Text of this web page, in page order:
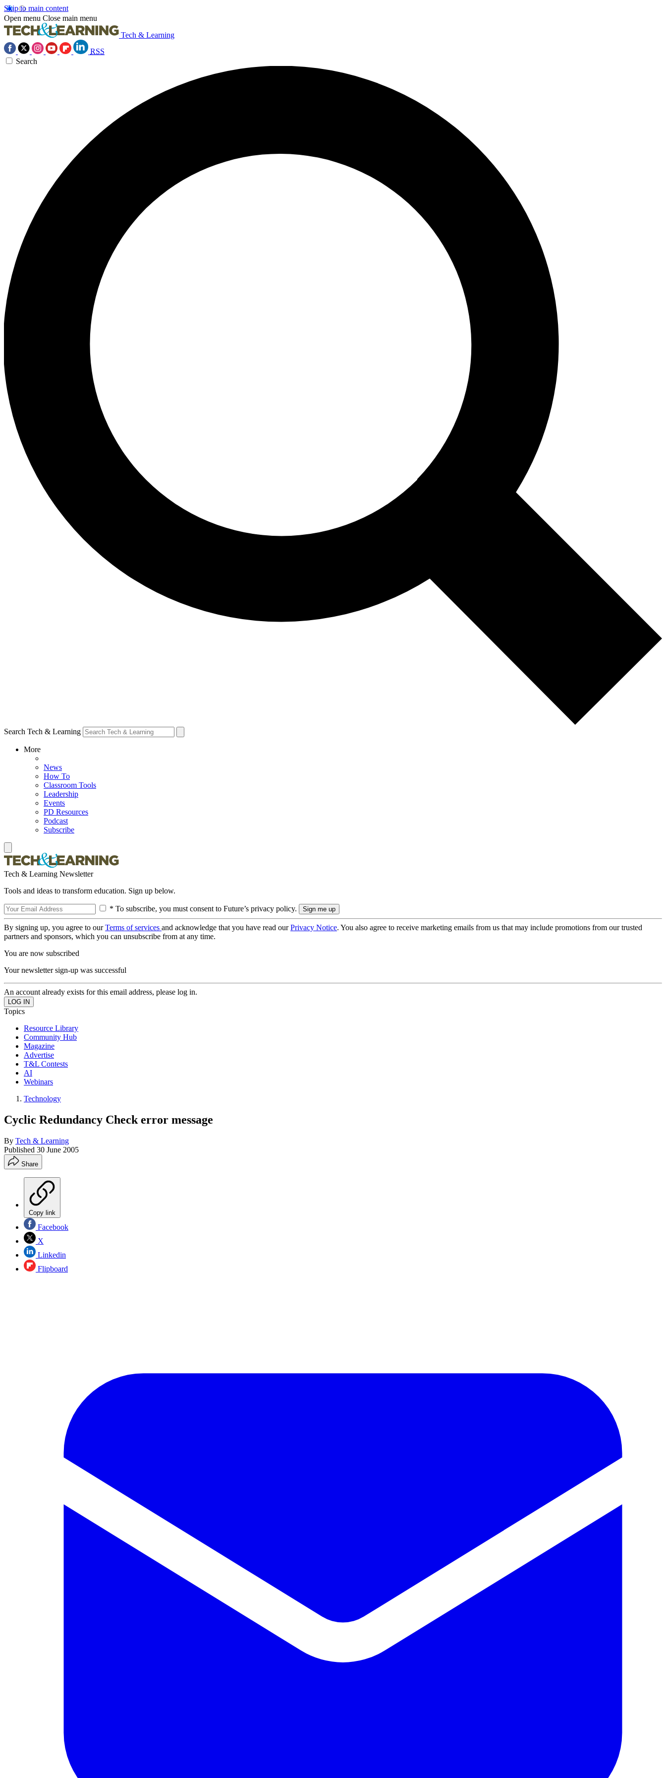
Skip to main content
Open menu Close main menu
Tech & Learning
RSS
Search
Search Tech & Learning
More
News
How To
Classroom Tools
Leadership
Events
PD Resources
Podcast
Subscribe
Tech & Learning Newsletter
Tools and ideas to transform education. Sign up below.
* To subscribe, you must consent to Future’s privacy policy.
By signing up, you agree to ourTerms of services and acknowledge that you have read ourPrivacy Notice. You also agree to receive marketing emails from us that may include promotions from our trusted
partners and sponsors, which you can unsubscribe from at any time.
You are now subscribed
Your newsletter sign-up was successful
An account already exists for this email address, please log in.
Topics
Resource Library
Community Hub
Magazine
Advertise
T&L Contests
AI
Webinars
Technology
Cyclic Redundancy Check error message
By Tech & Learning
Published 30 June 2005
Share
Copy link
Facebook
X
Linkedin
Flipboard